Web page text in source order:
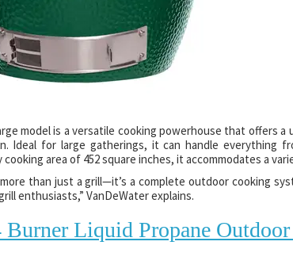
model is a versatile cooking powerhouse that offers
Ideal for large gatherings, it can handle everything
cooking area of 452 square inches, it accommodates a
than just a grill—it’s a complete outdoor cooking
enthusiasts,” VanDeWater explains.
Burner Liquid Propane